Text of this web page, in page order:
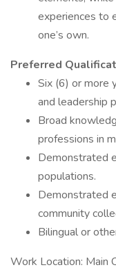
experiences to
one’s own.
Preferred
Six (6) or more
and leadership
Broad
professions in
Demonstrated
populations.
Demonstrated
community
Bilingual or
Work Location: Main